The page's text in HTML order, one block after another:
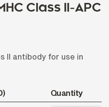
Class II-APC
II antibody for use in
Quantity